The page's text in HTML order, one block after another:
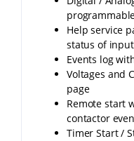
Help service
status of
Events log
Voltages and
page
Remote start
contactor
Timer Start /